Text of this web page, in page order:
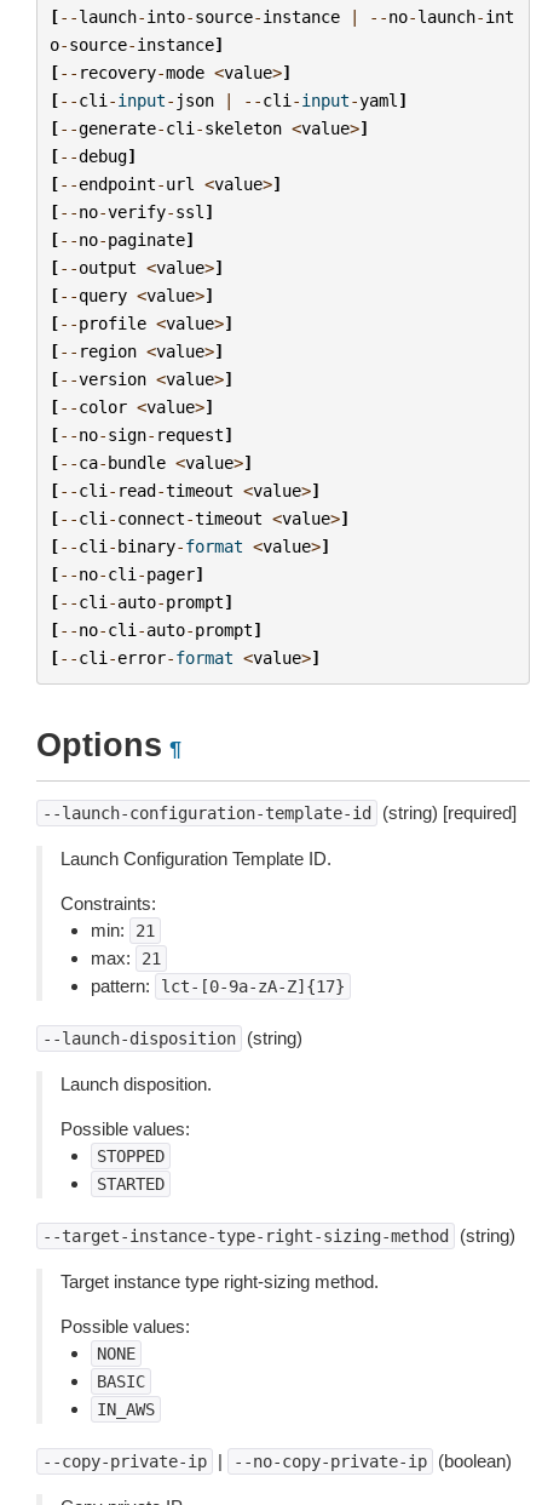
[--launch-into-source-instance | --no-launch-int
o-source-instance]
[-- recovery-mode <value>]
[--cli -input- json | --cli -input-yaml ]
[--generate-cli -skeleton <value>]
[--debug]
[--endpoint-url <value>]
[--no-verify-ssl ]
[--no-paginate]
[--output <value>]
[--query <value>]
[--profile <value>]
[-- region <value>]
[--version <value>]
[--color <value>]
[--no-sign- request]
[--ca-bundle <value>]
[--cli - read-timeout <value>]
[--cli -connect-timeout <value>]
[--cli -binary-format <value>]
[--no-cli -pager]
[--cli -auto-prompt]
[--no-cli -auto-prompt]
[--cli -error-format <value>]
Options ¶
--launch-configuration-template-id (string) [required]
Launch Configuration Template ID.
Constraints:
min:
21
max: 21
pattern: lct-[0-9a-zA-Z]{17}
--launch-disposition (string)
Launch disposition.
Possible values:
STOPPED
STARTED
--target-instance-type-right-sizing-method (string)
Target instance type right-sizing method.
Possible values:
NONE
BASIC
IN_AWS
--copy-private-ip | --no-copy-private-ip (boolean)